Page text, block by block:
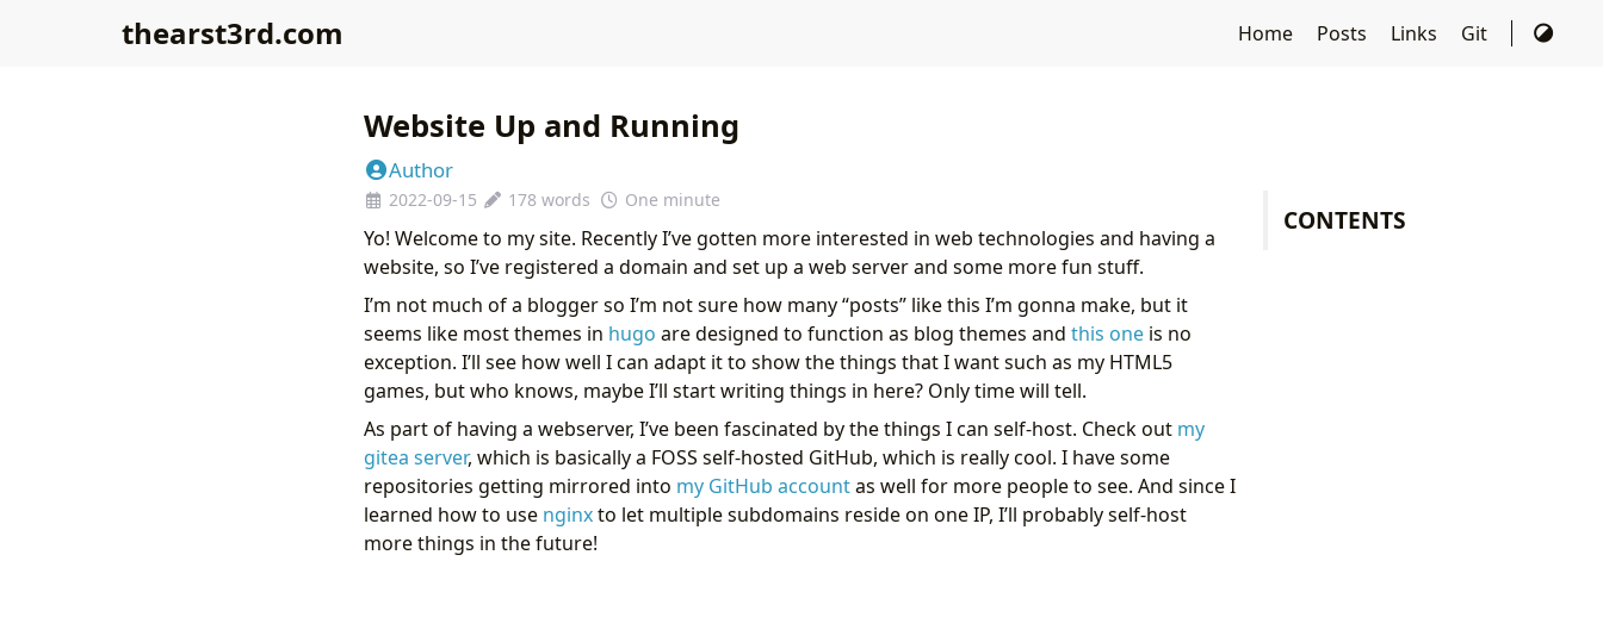
thearst3rd.com Home Posts Links Git
CONTENTS
Website Up and Running
Author
2022-09-15 178 words One minute
Yo! Welcome to my site. Recently I’ve gotten more interested in web technologies and having a
website, so I’ve registered a domain and set up a web server and some more fun stuff.
I’m not much of a blogger so I’m not sure how many “posts” like this I’m gonna make, but it
seems like most themes in hugo are designed to function as blog themes and this oneis no
exception. I’ll see how well I can adapt it to show the things that I want such as my HTML5
games, but who knows, maybe I’ll start writing things in here? Only time will tell.
As part of having a webserver, I’ve been fascinated by the things I can self-host. Check out my
gitea server, which is basically a FOSS self-hosted GitHub, which is really cool. I have some
repositories getting mirrored into my GitHub accountas well for more people to see. And since I
learned how to use nginxto let multiple subdomains reside on one IP, I’ll probably self-host
more things in the future!